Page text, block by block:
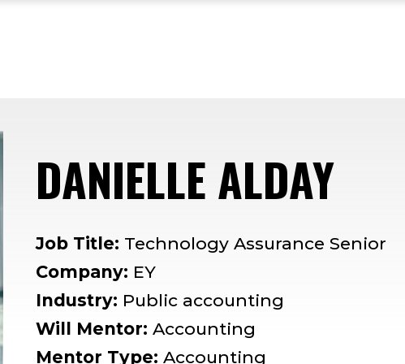
DANIELLE ALDAY—
Job Title: Technology Assurance Senior
Company: EY
Industry: Public accounting
Will Mentor: Accounting
Mentor Type: Accounting